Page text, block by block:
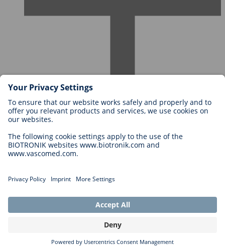
Careers at BIOTRONIK
Career Levels
Application
Career Opportunities
Cookie Settings
Legal Disclaimer
Copyright © 2026 Biotronik. All rights reserved.